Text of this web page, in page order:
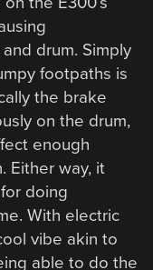
drum. Simply
footpaths is
the brake
on the drum,
enough
Either way, it
doing
With electric
vibe akin to
able to do the